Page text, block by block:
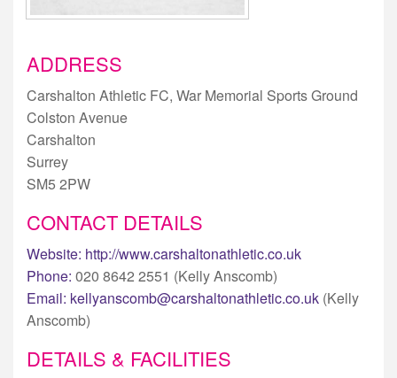
ADDRESS
Carshalton Athletic FC, War Memorial Sports Ground
Colston Avenue
Carshalton
Surrey
SM5 2PW
CONTACT DETAILS
Website: http://www.carshaltonathletic.co.uk
Phone: 020 8642 2551 (Kelly Anscomb)
Email: kellyanscomb@carshaltonathletic.co.uk (Kelly
Anscomb)
DETAILS & FACILITIES